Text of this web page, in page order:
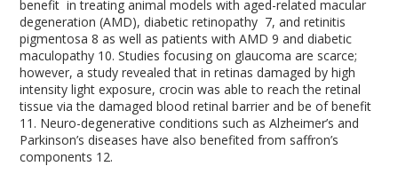
benefit in treating animal models with aged-related macular
degeneration (AMD), diabetic retinopathy 7, and retinitis
pigmentosa8 as well as patients with AMD9 and diabetic
maculopathy 10. Studies focusing on glaucoma are scarce;
however, a study revealed that in retinas damaged by high
intensity light exposure, crocin was able to reach the retinal
tissue via the damaged blood retinal barrier and be of benefit
11 . Neuro-degenerative conditions such as Alzheimer’s and
Parkinson’s diseases have also benefited from saffron’s
components 12.